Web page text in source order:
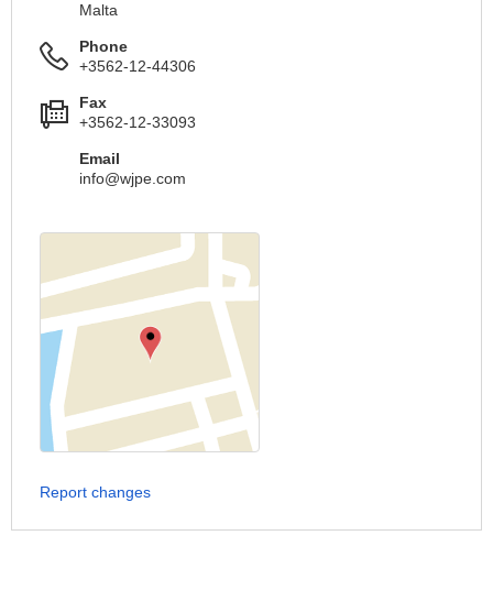
Malta
Phone
+3562-12-44306
Fax
+3562-12-33093
Email
info@wjpe.com
Report changes